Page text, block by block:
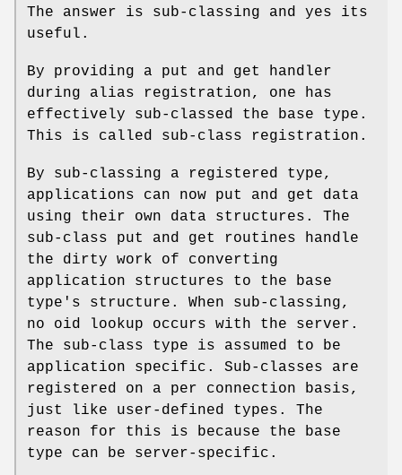
The answer is sub-classing and yes its
useful.
By providing a put and get handler
during alias registration, one has
effectively sub-classed the base type.
This is called sub-class registration.
By sub-classing a registered type,
applications can now put and get data
using their own data structures. The
sub-class put and get routines handle
the dirty work of converting
application structures to the base
type's structure. When sub-classing,
no oid lookup occurs with the server.
The sub-class type is assumed to be
application specific. Sub-classes are
registered on a per connection basis,
just like user-defined types. The
reason for this is because the base
type can be server-specific.